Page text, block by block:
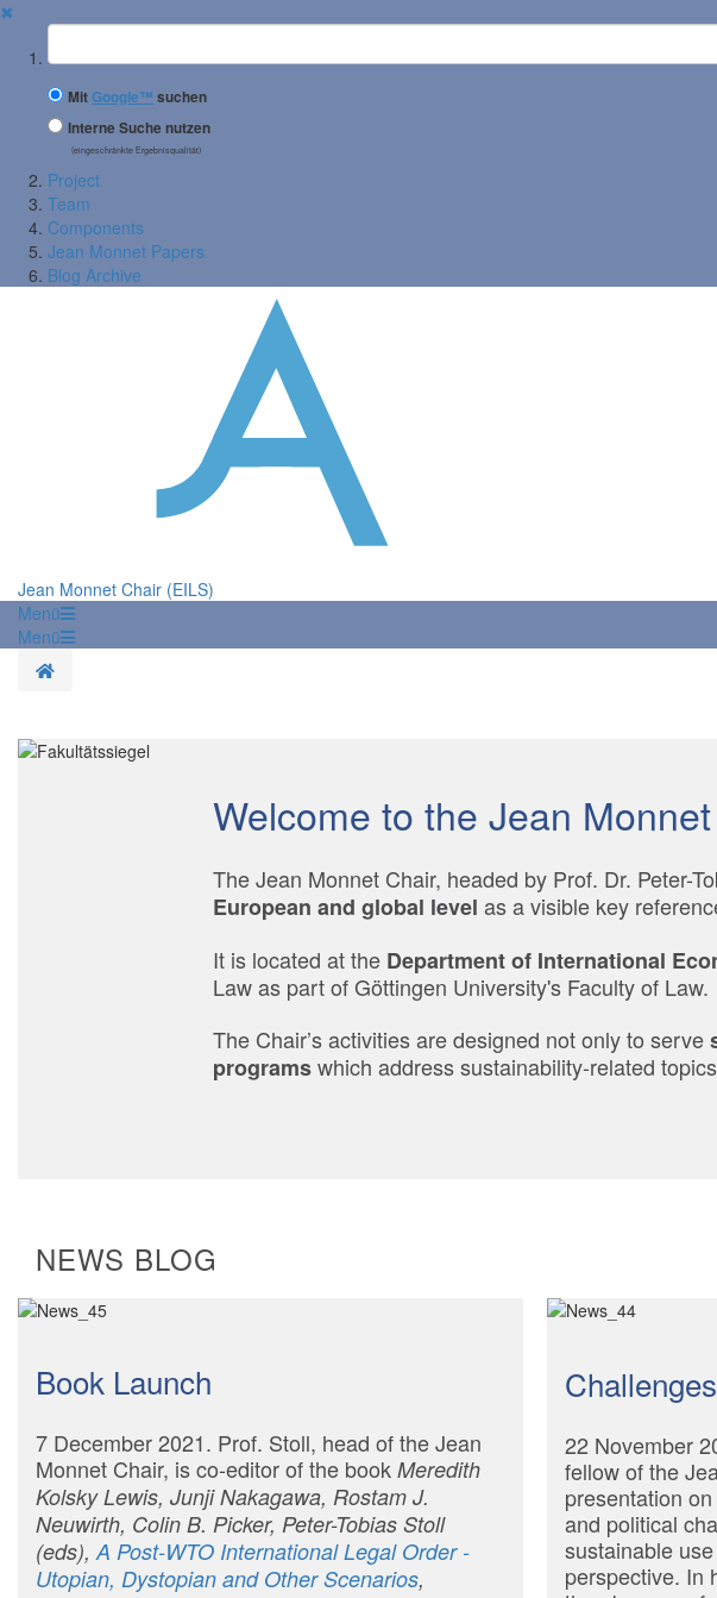
✖
Suchbegriff
MitGoogle™ suchen
Interne Suche nutzen
(eingeschränkte Ergebnisqualität)
Project
Team
Components
Jean Monnet Papers
Blog Archive
Jean Monnet Chair (EILS)
Menü
Menü
Startseite
Welcome to the Jean
The Jean Monnet Chair, headed by Prof. Dr. Peter-
European and global level as a visible key
It is located at the Department of International
Law as part of Göttingen University's Faculty of Law.
The Chair’s activities are designed not only to serve
programswhich address sustainability-related
NEWS BLOG
Book Launch
7 December 2021. Prof. Stoll, head of the Jean
Monnet Chair, is co-editor of the book Meredith
Kolsky Lewis, Junji Nakagawa, Rostam J.
Neuwirth, Colin B. Picker, Peter-Tobias Stoll
(eds),A Post-WTO International Legal Order -
Utopian, Dystopian and Other Scenarios,
22 November
fellow of the
presentation
and political
sustainable
perspective. In